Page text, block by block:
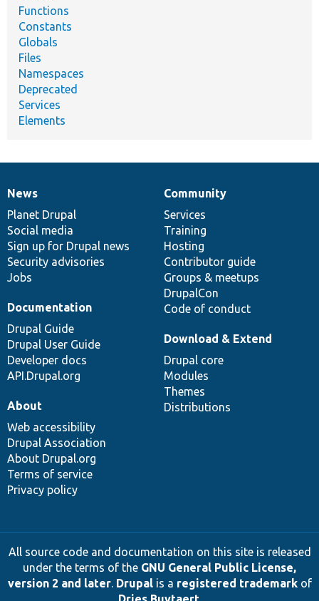
Functions
Constants
Globals
Files
Namespaces
Deprecated
Services
Elements
News
items
News
Planet Drupal
Social media
Sign up for Drupal news
Security advisories
Jobs
Our
community
Community
Services
Training
Hosting
Contributor guide
Groups & meetups
DrupalCon
Code of conduct
Documentation
Documentation
Drupal Guide
Drupal User Guide
Developer docs
API.Drupal.org
Drupal
code
base
Download & Extend
Drupal core
Modules
Themes
Distributions
Governance
of
community
About
Web accessibility
Drupal Association
About Drupal.org
Terms of service
Privacy policy
All source code and documentation on this site is released
under the terms of the GNU General Public License,
version 2 and later. Drupalis a registered trademarkof